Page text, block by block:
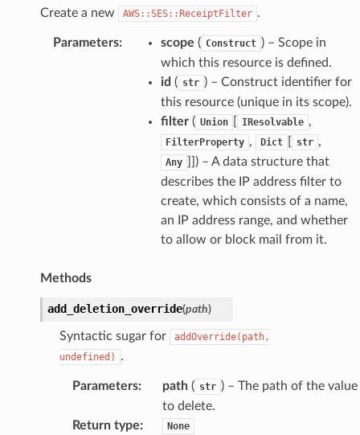
Create a new AWS::SES::ReceiptFilter .
Parameters: scope ( Construct ) – Scope in
which this resource is defined.
id ( str ) – Construct identifier for
this resource (unique in its scope).
filter( Union IResolvable ,
FilterProperty , Dict str ,
Any
) – A data structure that
describes the IP address filter to
create, which consists of a name,
an IP address range, and whether
to allow or block mail from it.
Methods
add_deletion_override(path)
Syntactic sugar for
addOverride(path,
undefined)
.
Parameters: path( str ) – The path of the value
to delete.
Return type: None